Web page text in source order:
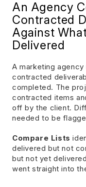
An Agency
Contracted
Against
Delivered
A marketing
contracted
completed. The
contracted items
off by the client.
needed to be
Compare Lists
delivered but not
but not yet
went straight into